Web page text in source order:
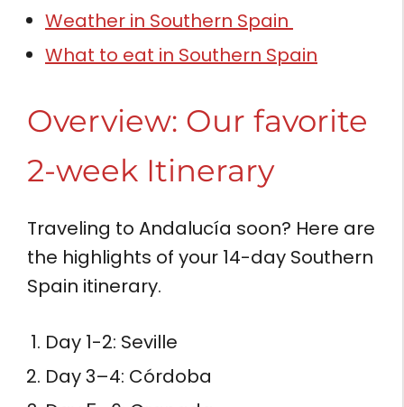
Weather in Southern Spain
What to eat in Southern Spain
Overview: Our favorite
2-week Itinerary
Traveling to Andalucía soon? Here are
the highlights of your 14-day Southern
Spain itinerary.
Day 1-2: Seville
Day 3–4: Córdoba